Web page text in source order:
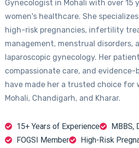
Gynecologist in Mohali with over 15
women's healthcare. She
high-risk pregnancies, infertility
management, menstrual disorders,
laparoscopic gynecology. Her
compassionate care, and
have made her a trusted choice for
Mohali, Chandigarh, and Kharar.
15+ Years of Experience
MBBS,
FOGSI Member
High-Risk